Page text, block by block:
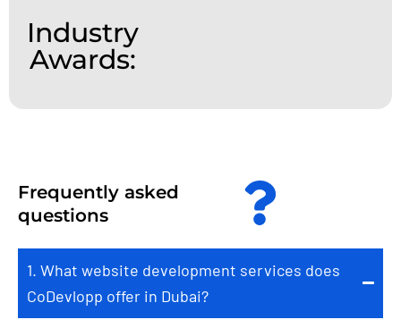
Industry
Awards:
Frequently asked
questions
1. What website development services does
CoDevlopp offer in Dubai?